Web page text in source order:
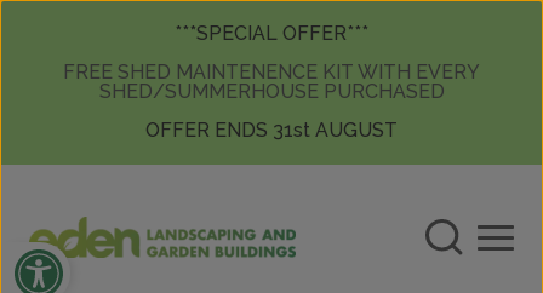
Skip to content
***SPECIAL OFFER***
FREE SHED MAINTENENCE KIT WITH EVERY
SHED/SUMMERHOUSE PURCHASED
OFFER ENDS 31st AUGUST
Open toolbar